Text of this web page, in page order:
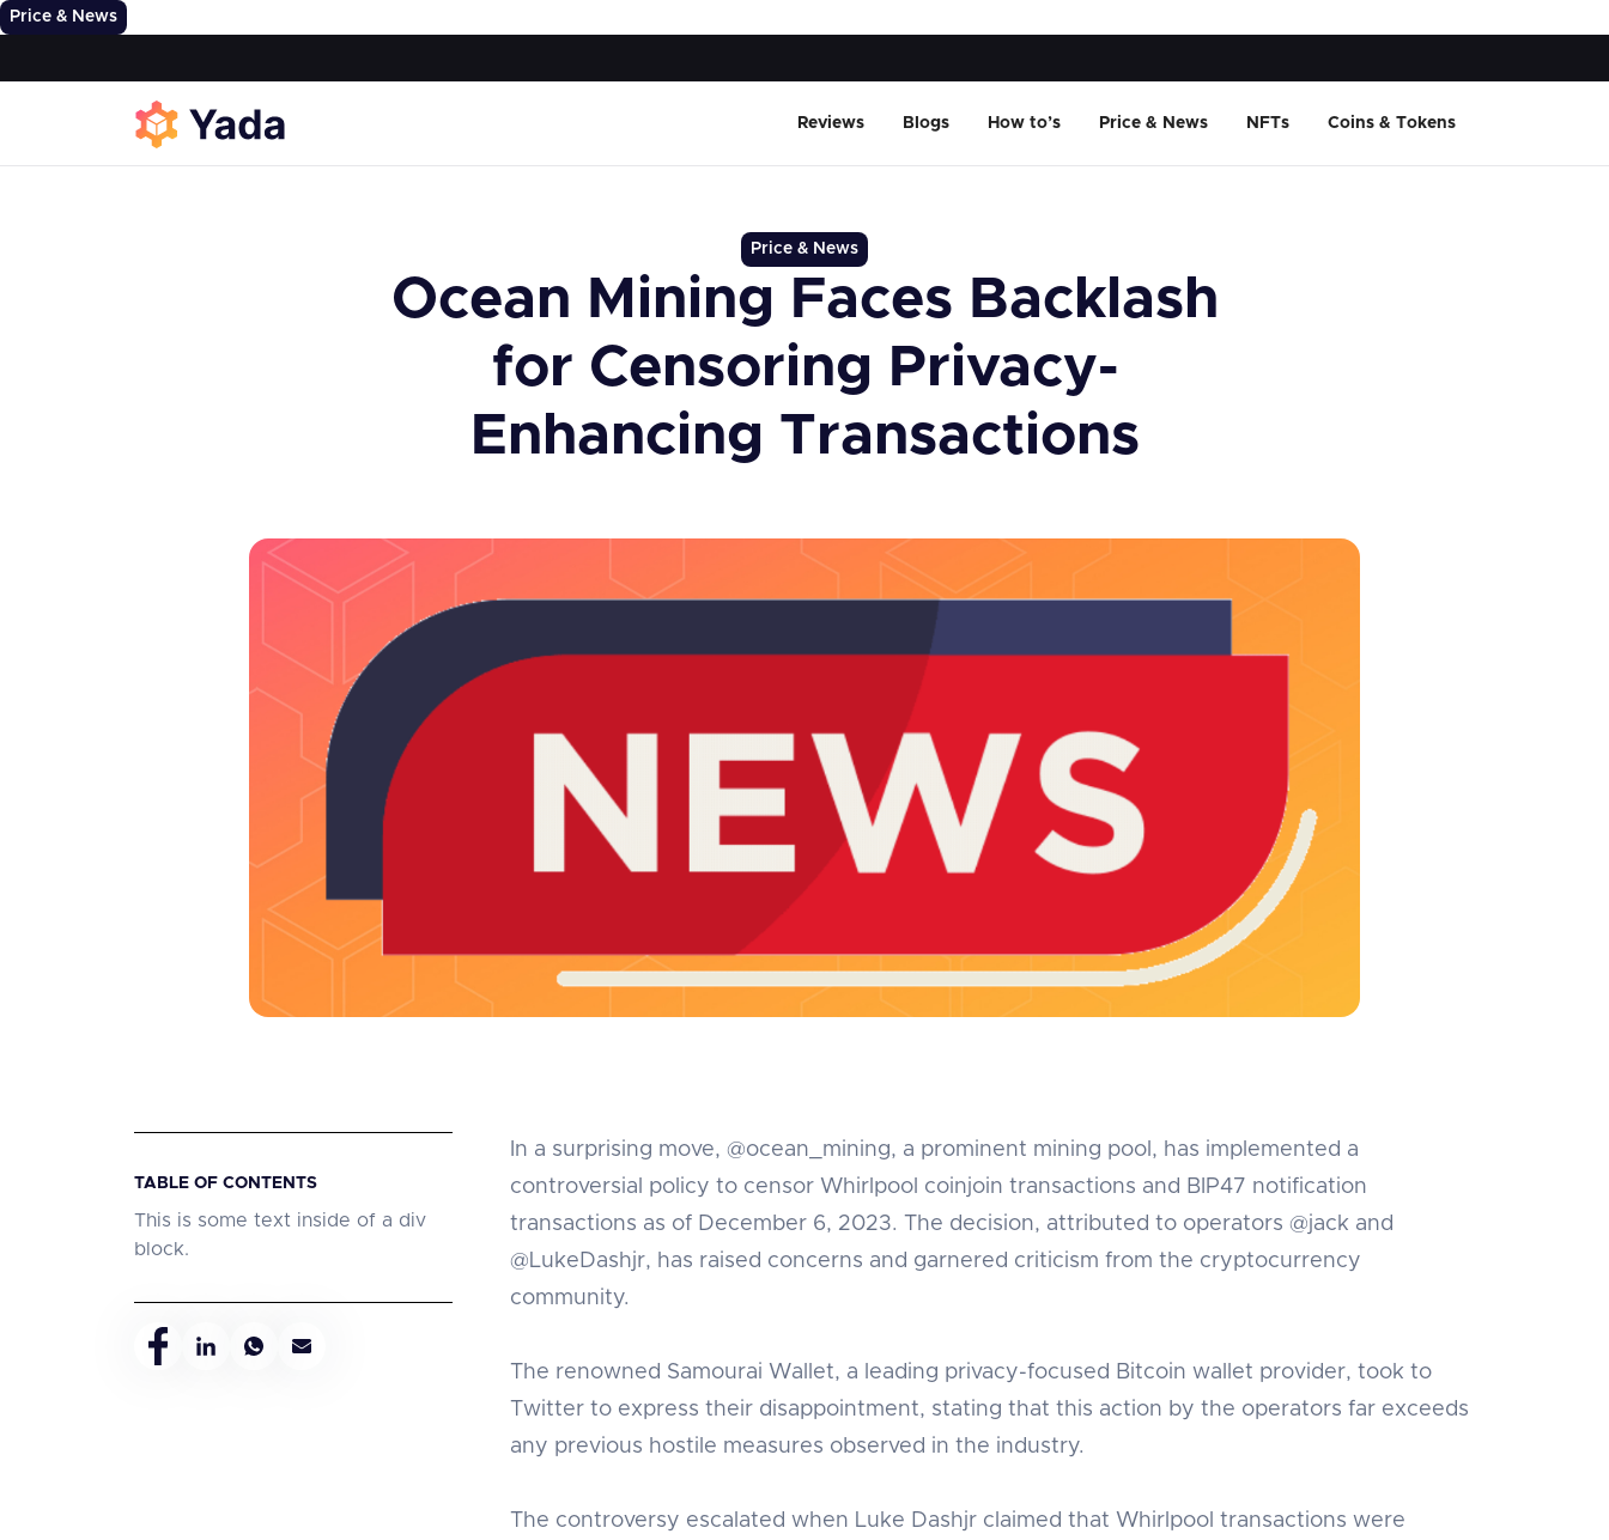
Price & News
Reviews Blogs How to’s Price & News NFTs Coins & Tokens
Price & News
Ocean Mining Faces Backlash
for Censoring Privacy-
Enhancing Transactions
TABLE OF CONTENTS
This is some text inside of a div
block.
In a surprising move, @ocean_mining, a prominent mining pool, has implemented a
controversial policy to censor Whirlpool coinjoin transactions and BIP47 notification
transactions as of December 6, 2023. The decision, attributed to operators @jack and
@LukeDashjr, has raised concerns and garnered criticism from the cryptocurrency
community.
The renowned Samourai Wallet, a leading privacy-focused Bitcoin wallet provider, took to
Twitter to express their disappointment, stating that this action by the operators far exceeds
any previous hostile measures observed in the industry.
The controversy escalated when Luke Dashjr claimed that Whirlpool transactions were